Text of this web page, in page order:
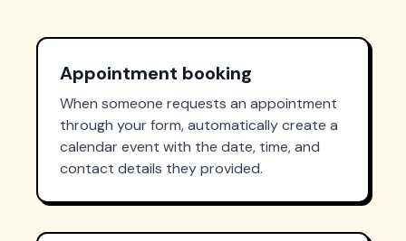
Appointment booking
When someone requests an appointment
through your form, automatically create a
calendar event with the date, time, and
contact details they provided.